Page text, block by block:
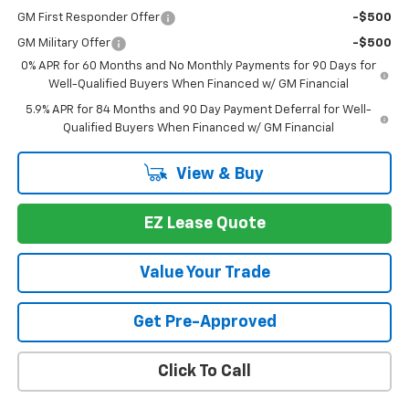
GM First Responder Offer -$500
GM Military Offer
-$500
0% APR for 60 Months and No Monthly Payments for 90 Days for
Well-Qualified Buyers When Financed w/ GM Financial
5.9% APR for 84 Months and 90 Day Payment Deferral for Well-
Qualified Buyers When Financed w/ GM Financial
View & Buy
EZ Lease Quote
Value Your Trade
Get Pre-Approved
Click To Call